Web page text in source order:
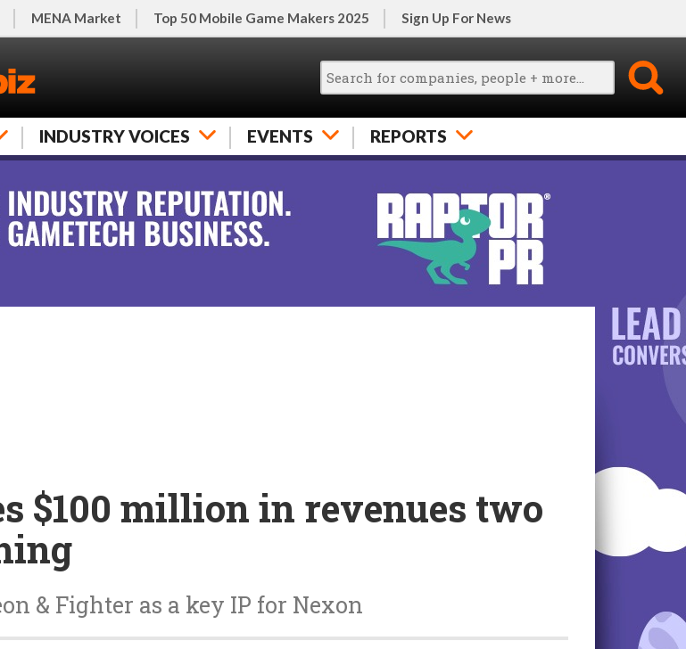
MENA Market Top 50 Mobile Game Makers 2025 Sign Up For News
INDUSTRY VOICES EVENTS REPORTS
$100 million in revenues two
& Fighter as a key IP for Nexon